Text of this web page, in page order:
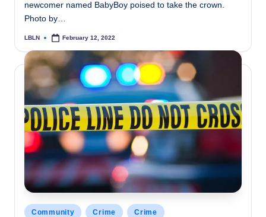
newcomer named BabyBoy poised to take the crown.
Photo by…
Posted
LBLN February 12, 2022
Posted
Community Crime Crime